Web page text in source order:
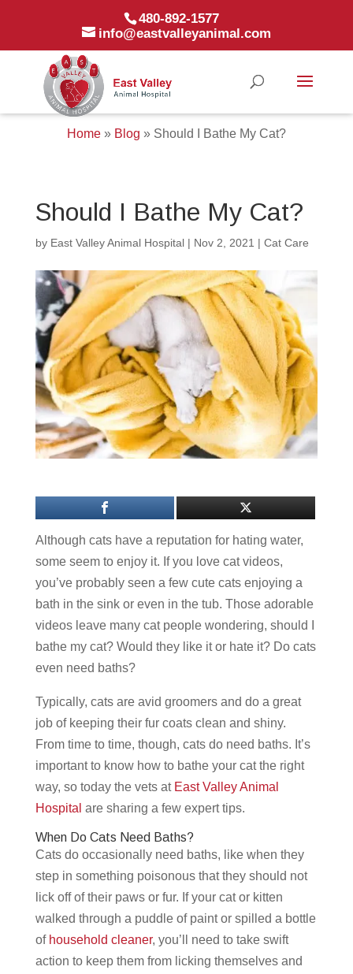
480-892-1577
info@eastvalleyanimal.com
Home » Blog » Should I Bathe My Cat?
Should I Bathe My Cat?
by East Valley Animal Hospital| Nov 2, 2021 | Cat Care
Although cats have a reputation for hating water,
some seem to enjoy it. If you love cat videos,
you’ve probably seen a few cute cats enjoying a
bath in the sink or even in the tub. Those adorable
videos leave many cat people wondering, should I
bathe my cat? Would they like it or hate it? Do cats
even need baths?
Typically, cats are avid groomers and do a great
job of keeping their fur coats clean and shiny.
From time to time, though, cats do need baths. It’s
important to know how to bathe your cat the right
way, so today the vets at East Valley Animal
Hospital are sharing a few expert tips.
When Do Cats Need Baths?
Cats do occasionally need baths, like when they
step in something poisonous that they should not
lick off of their paws or fur. If your cat or kitten
walked through a puddle of paint or spilled a bottle
of household cleaner, you’ll need to take swift
action to keep them from licking themselves and